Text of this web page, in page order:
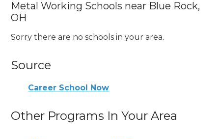
Metal Working Schools near Blue Rock,
OH
Sorry there are no schools in your area.
Source
Career School Now
Other Programs In Your Area